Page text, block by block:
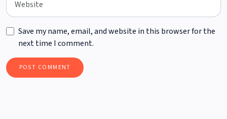
Save my name, email, and website in this browser for the
next time I comment.